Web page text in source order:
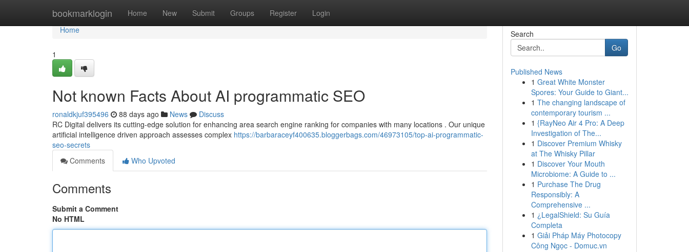
bookmarklogin Home New Submit Groups Register Login
Home
Home
1
Not known Facts About AI programmatic SEO
ronaldkjuf395496 88 days ago News
Discuss
RC Digital delivers its cutting-edge solution for enhancing area search engine ranking for companies with many locations . Our unique
artificial intelligence driven approach assesses complex https://barbaraceyf400635.bloggerbags.com/46973105/top-ai-programmatic-
seo-secrets
Comments
Who Upvoted
Comments
Submit a Comment
No HTML
Search
Go
Published News
1 Great White Monster
Spores: Your Guide to Giant...
1 The changing landscape of
contemporary tourism ...
1 {RayNeo Air 4 Pro: A Deep
Investigation of The...
1 Discover Premium Whisky
at The Whisky Pillar
1 Discover Your Mouth
Microbiome: A Guide to ...
1 Purchase The Drug
Responsibly: A
Comprehensive ...
1 ¿LegalShield: Su Guía
Completa
1 Giải Pháp Máy Photocopy
Công Ngọc - Domuc.vn